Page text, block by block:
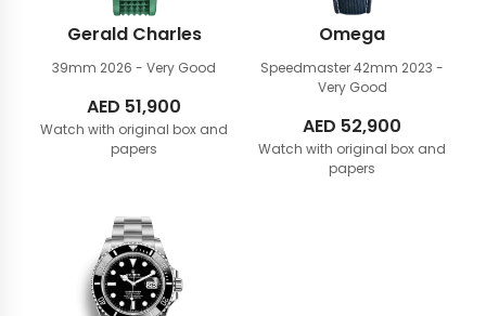
Gerald Charles
39mm 2026 - Very Good
AED 51,900
Watch with original box and
papers
Omega
Speedmaster 42mm 2023 -
Very Good
AED 52,900
Watch with original box and
papers